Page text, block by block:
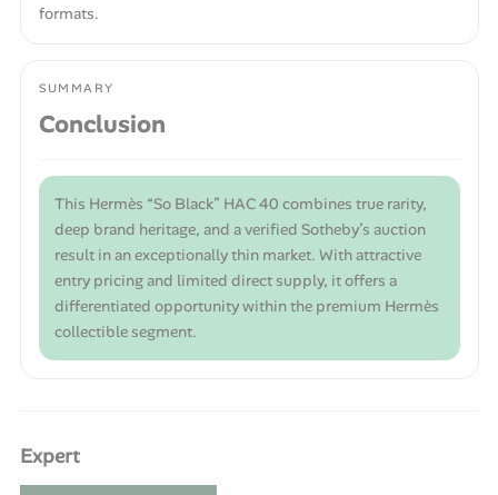
formats.
SUMMARY
Conclusion
This Hermès “So Black” HAC 40 combines true rarity,
deep brand heritage, and a verified Sotheby’s auction
result in an exceptionally thin market. With attractive
entry pricing and limited direct supply, it offers a
differentiated opportunity within the premium Hermès
collectible segment.
Expert